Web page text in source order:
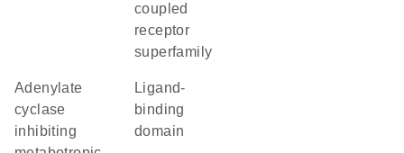
coupled
receptor
superfamily
adenylate
cyclase
inhibiting
ligand-
binding
domain